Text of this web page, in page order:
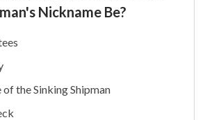
Nickname Be?
the Sinking Shipman